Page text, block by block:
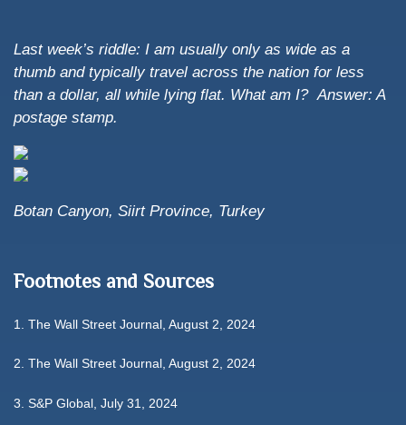
Last week’s riddle: I am usually only as wide as a
thumb and typically travel across the nation for less
than a dollar, all while lying flat. What am I?Answer: A
postage stamp.
Botan Canyon, Siirt Province, Turkey
Footnotes and Sources
1. The Wall Street Journal, August 2, 2024
2. The Wall Street Journal, August 2, 2024
3. S&P Global, July 31, 2024